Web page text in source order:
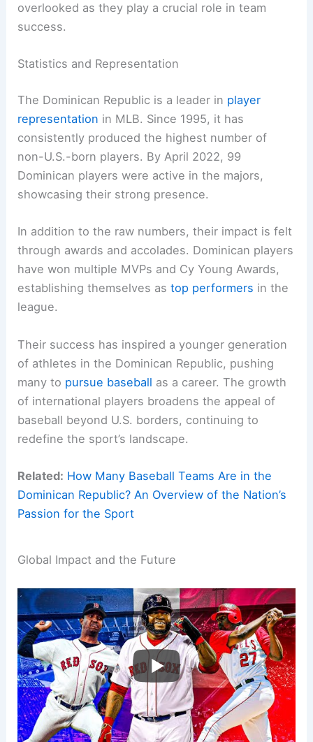
overlooked as they play a crucial role in team
success.
Statistics and Representation
The Dominican Republic is a leader in player
representation in MLB. Since 1995, it has
consistently produced the highest number of
non-U.S.-born players. By April 2022, 99
Dominican players were active in the majors,
showcasing their strong presence.
In addition to the raw numbers, their impact is felt
through awards and accolades. Dominican players
have won multiple MVPs and Cy Young Awards,
establishing themselves astop performers in the
league.
Their success has inspired a younger generation
of athletes in the Dominican Republic, pushing
many to pursue baseball as a career. The growth
of international players broadens the appeal of
baseball beyond U.S. borders, continuing to
redefine the sport’s landscape.
Related: How Many Baseball Teams Are in the
Dominican Republic? An Overview of the Nation’s
Passion for the Sport
Global Impact and the Future